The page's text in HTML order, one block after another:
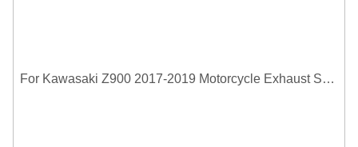
For Kawasaki Z900 2017-2019 Motorcycle Exhaust System Middle Link Pipe Carbon Fiber Heat Shield Cover Guard Anti-Scalding Shell